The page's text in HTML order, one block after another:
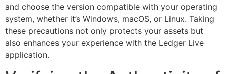
and choose the version compatible with your operating
system, whether it’s Windows, macOS, or Linux. Taking
these precautions not only protects your assets but
also enhances your experience with the Ledger Live
application.